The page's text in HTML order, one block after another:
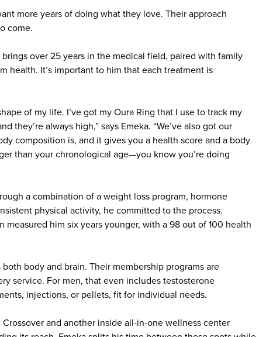
more years of doing what they love. Their approach
come.
over 25 years in the medical field, paired with family
health. It’s important to him that each treatment is
of my life. I’ve got my Oura Ring that I use to track my
they’re always high,” says Emeka. “We’ve also got our
composition is, and it gives you a health score and a body
than your chronological age—you know you’re doing
a combination of a weight loss program, hormone
physical activity, he committed to the process.
measured him six years younger, with a 98 out of 100 health
body and brain. Their membership programs are
service. For men, that even includes testosterone
injections, or pellets, fit for individual needs.
and another inside all-in-one wellness center